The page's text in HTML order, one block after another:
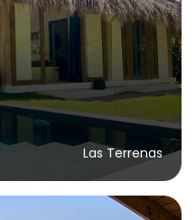
Las Terrenas